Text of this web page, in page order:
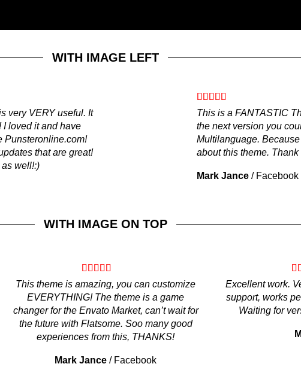
WITH IMAGE LEFT
very VERY useful. It
I loved it and have
Punsteronline.com!
that are great!
well!:)
This is a FANTASTIC
the next version you
Multilanguage.
about this theme.
Mark Jance / Facebook
WITH IMAGE ON TOP
This theme is amazing, you can customize
EVERYTHING! The theme is a game
changer for the Envato Market, can’t wait for
the future with Flatsome. Soo many good
experiences from this, THANKS!
Mark Jance / Facebook
Excellent work.
support, works
Waiting for